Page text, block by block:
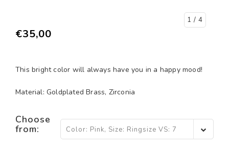
1 / 4
€35,00
This bright color will always have you in a happy mood!
Material: Goldplated Brass, Zirconia
Choose
from: Color: Pink, Size: Ringsize VS: 7